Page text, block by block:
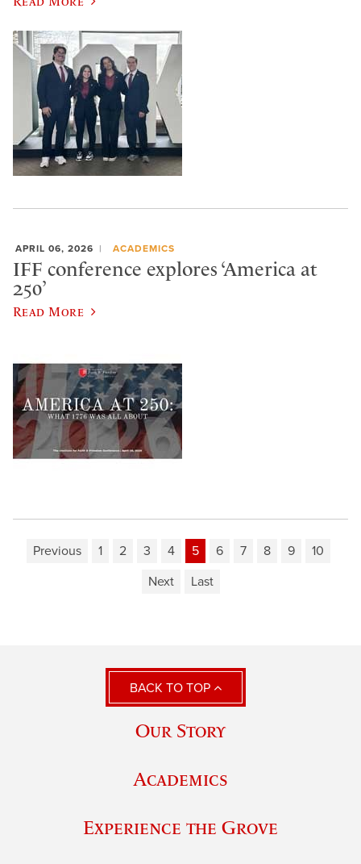
APRIL 06, 2026 ACADEMICS
IFF conference explores ‘America at
250’
Read More
Previous 1 2 3 4 5 6 7 8 9
10
Next
Last
BACK TO TOP
Our Story
Academics
Experience the Grove